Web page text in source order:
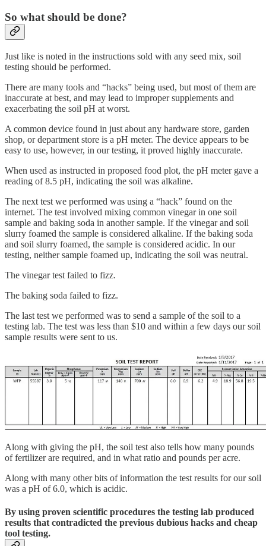
So what should be done?
Just like is noted in the instructions sold with any seed mix, soil
testing should be performed.
There are many tools and “hacks” being used, but most of them are
inaccurate at best, and may lead to improper supplements and
exacerbating the soil pH at worst.
A common device found in just about any hardware store, garden
shop, or department store is a pH meter. The device appears to be
easy to use, however, in our testing, it proved highly inaccurate.
When used as instructed in proposed food plot, the pH meter gave a
reading of 8.5 pH, indicating the soil was alkaline.
The next test we performed was using a “hack” found on the
internet. The test involved mixing common vinegar in one soil
sample and baking soda in another sample. If the vinegar and soil
slurry foamed the sample is considered alkaline. If the baking soda
and soil slurry foamed, the sample is considered acidic. In our
testing, neither sample foamed up, indicating the soil was neutral.
The vinegar test failed to fizz.
The baking soda failed to fizz.
The last test we performed was to send a sample of the soil to a
testing lab. The test was less than $10 and within a few days our soil
sample results were sent to us.
Along with giving the pH, the soil test also tells how many pounds
of fertilizer are required, and in what ratio and pounds per acre.
Along with many other bits of information the test results for our soil
was a pH of 6.0, which is acidic.
By using proven scientific procedures the testing lab produced
results that contradicted the previous dubious hacks and cheap
tool testing.